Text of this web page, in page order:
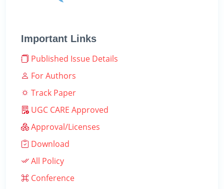
Important Links
Published Issue Details
For Authors
Track Paper
UGC CARE Approved
Approval/Licenses
Download
All Policy
Conference